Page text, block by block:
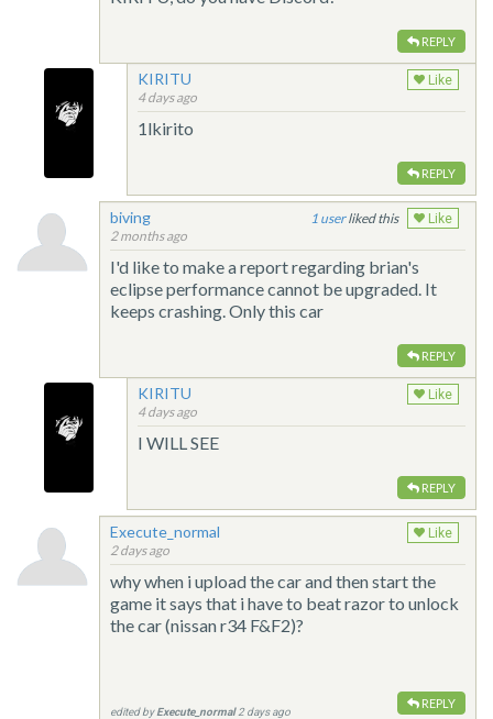
REPLY
KIRITU
4 days ago
Like
1lkirito
REPLY
biving
2 months ago
1 liked this Like
I'd like to make a report regarding brian's
eclipse performance cannot be upgraded. It
keeps crashing. Only this car
REPLY
KIRITU
4 days ago
Like
I WILL SEE
REPLY
Execute_normal
2 days ago
Like
why when i upload the car and then start the
game it says that i have to beat razor to unlock
the car (nissan r34 F&F2)?
REPLY
edited byExecute_normal2 days ago